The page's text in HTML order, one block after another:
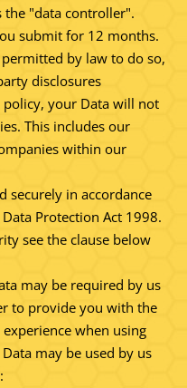
the "data controller".
submit for 12 months.
by law to do so,
disclosures
your Data will not
This includes our
within our
securely in accordance
Protection Act 1998.
see the clause below
may be required by us
to provide you with the
when using
may be used by us